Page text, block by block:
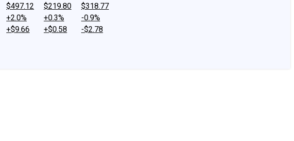
$497.12
+2.0%
+$9.66
$219.80
+0.3%
+$0.58
$318.77
-0.9%
-$2.78